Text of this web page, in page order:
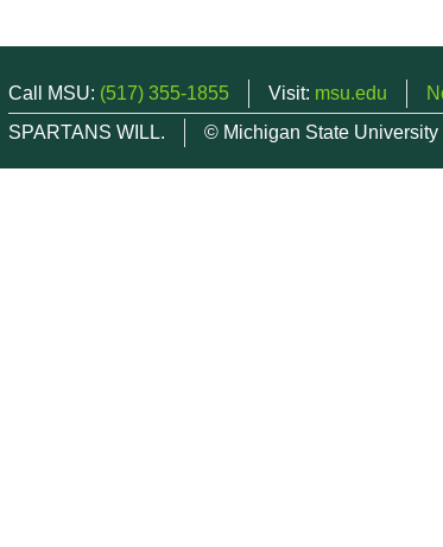
Call MSU: (517) 355-1855 Visit: msu.edu
SPARTANS WILL.
© Michigan State University